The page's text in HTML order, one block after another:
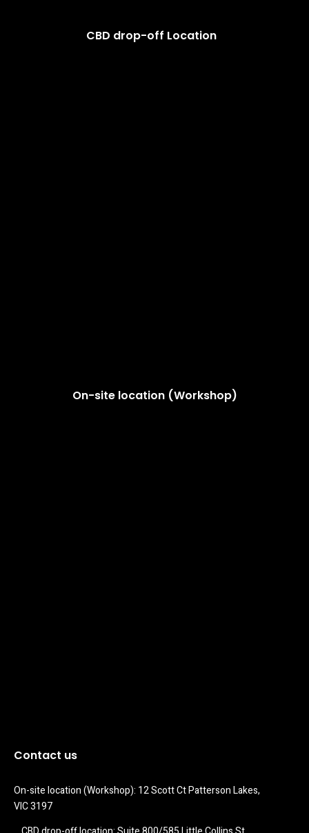
CBD drop-off Location
On-site location (Workshop)
Contact us
On-site location (Workshop): 12 Scott Ct Patterson Lakes,
VIC 3197